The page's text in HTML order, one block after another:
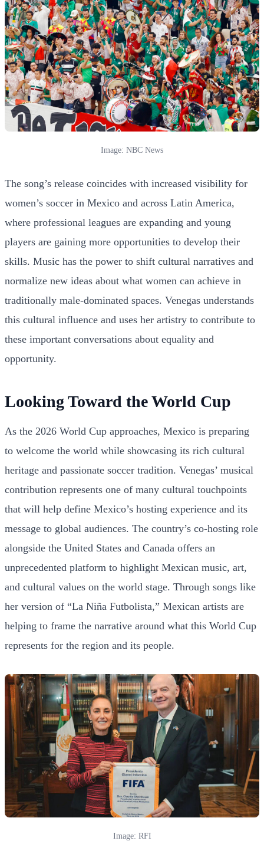
Image: NBC News
The song’s release coincides with increased visibility for
women’s soccer in Mexico and across Latin America,
where professional leagues are expanding and young
players are gaining more opportunities to develop their
skills. Music has the power to shift cultural narratives and
normalize new ideas about what women can achieve in
traditionally male-dominated spaces. Venegas understands
this cultural influence and uses her artistry to contribute to
these important conversations about equality and
opportunity.
Looking Toward the World Cup
As the 2026 World Cup approaches, Mexico is preparing
to welcome the world while showcasing its rich cultural
heritage and passionate soccer tradition. Venegas’ musical
contribution represents one of many cultural touchpoints
that will help define Mexico’s hosting experience and its
message to global audiences. The country’s co-hosting role
alongside the United States and Canada offers an
unprecedented platform to highlight Mexican music, art,
and cultural values on the world stage. Through songs like
her version of “La Niña Futbolista,” Mexican artists are
helping to frame the narrative around what this World Cup
represents for the region and its people.
Image: RFI